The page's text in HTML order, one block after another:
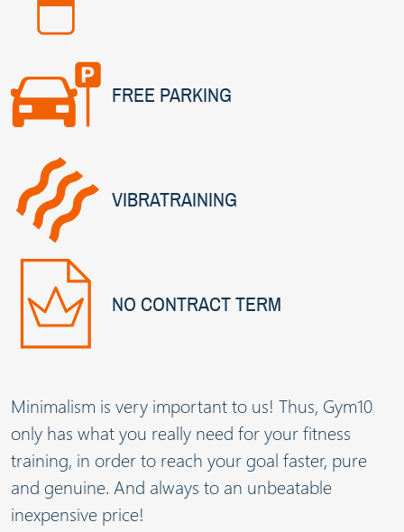
FREE PARKING
VIBRATRAINING
NO CONTRACT TERM
Minimalism is very important to us! Thus, Gym10
only has what you really need for your fitness
training, in order to reach your goal faster, pure
and genuine. And always to an unbeatable
inexpensive price!